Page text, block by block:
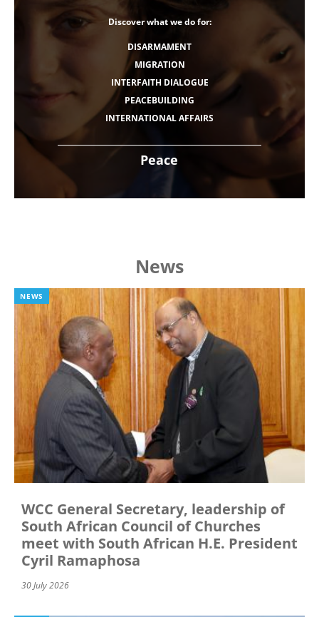
Peace
Discover what we do for:
DISARMAMENT
MIGRATION
INTERFAITH DIALOGUE
PEACEBUILDING
INTERNATIONAL AFFAIRS
News
NEWS
WCC General Secretary, leadership of
South African Council of Churches
meet with South African H.E. President
Cyril Ramaphosa
30 July 2026